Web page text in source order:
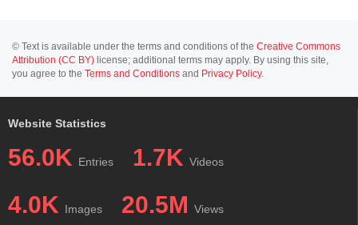
© Text is available under the terms and conditions of the Creative Commons
Attribution (CC BY) license; additional terms may apply. By using this site,
you agree to the Terms and Conditions and Privacy Policy.
Website Statistics
56.0K Entries 1.7K Videos
4.0K Images 20.5M Views